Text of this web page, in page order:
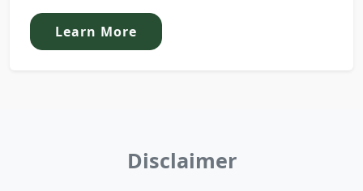
Learn More
Disclaimer